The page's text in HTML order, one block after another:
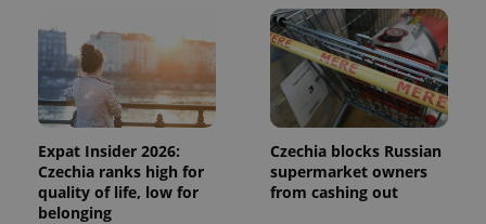
Expat Insider 2026:
Czechia ranks high for
quality of life, low for
belonging
Czechia blocks Russian
supermarket owners
from cashing out
month
is used by
Google
Analytics to
persist
session
state.